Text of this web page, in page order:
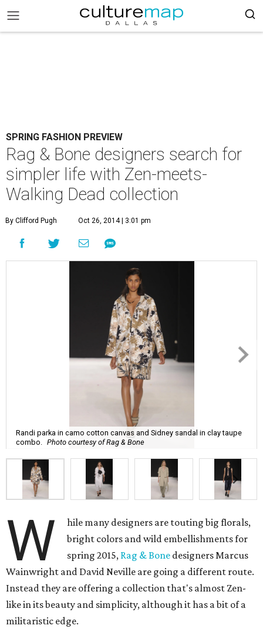
SPRING FASHION PREVIEW
Rag & Bone designers search for
simpler life with Zen-meets-
Walking Dead collection
By Clifford Pugh Oct 26, 2014 | 3:01 pm
Randi parka in camo cotton canvas and Sidney sandal in clay taupe
combo.
Photo courtesy of Rag & Bone
W
hile many designers are touting big florals,
bright colors and wild embellishments for
spring 2015, Rag & Bone designers Marcus
Wainwright and David Neville are going a different route.
Instead they are offering a collection that's almost Zen-
like in its beauty and simplicity, although it has a bit of a
militaristic edge.